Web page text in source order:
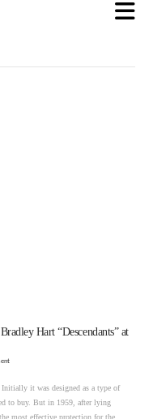
Hart “Descendants” at
it was designed as a type of
to buy. But in 1959, after lying
most effective protection for the